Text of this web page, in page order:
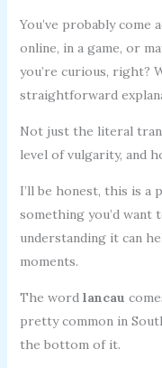
You’ve probably come
online, in a game, or
you’re curious, right?
straightforward
Not just the literal
level of vulgarity, and
I’ll be honest, this is a
something you’d want
understanding it can
moments.
The word lancau
pretty common in
the bottom of it.